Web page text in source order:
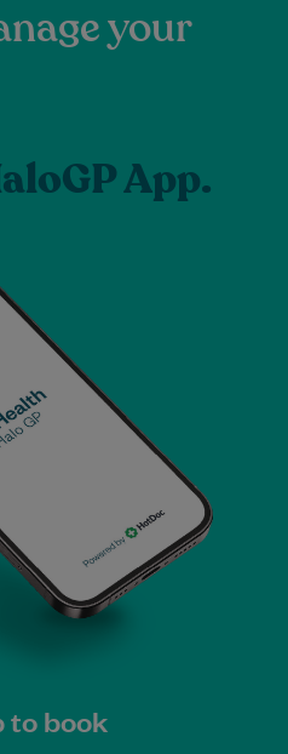
your
App.
to book